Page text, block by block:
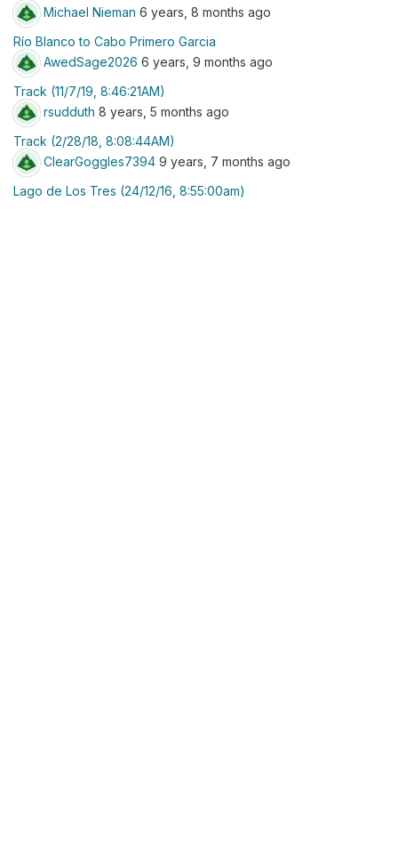
Michael Nieman 6 years, 8 months ago
Río Blanco to Cabo Primero Garcia
AwedSage2026 6 years, 9 months ago
Track (11/7/19, 8:46:21AM)
rsudduth 8 years, 5 months ago
Track (2/28/18, 8:08:44AM)
ClearGoggles7394 9 years, 7 months ago
Lago de Los Tres (24/12/16, 8:55:00am)